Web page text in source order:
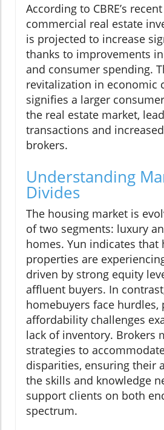
According to CBRE’s
commercial real estate
is projected to increase
thanks to improvements
and consumer spending.
revitalization in economic
signifies a larger
the real estate market,
transactions and
brokers.
Understanding
Divides
The housing market is
of two segments: luxury
homes. Yun indicates that
properties are
driven by strong equity
affluent buyers. In
homebuyers face
affordability challenges
lack of inventory. Brokers
strategies to
disparities, ensuring their
the skills and knowledge
support clients on both
spectrum.